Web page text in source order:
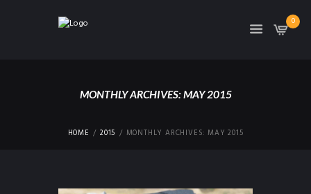
0
MONTHLY ARCHIVES: MAY 2015
HOME 2015 MONTHLY ARCHIVES: MAY 2015